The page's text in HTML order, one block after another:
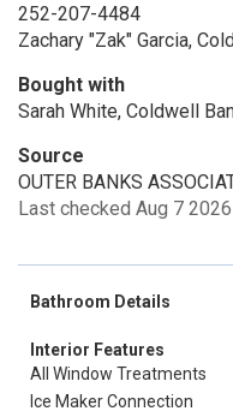
252-207-4484
Zachary "Zak" Garcia,
Bought with
Sarah White, Coldwell
Source
OUTER BANKS
Last checked Aug 7
Bathroom Details
Interior Features
All Window Treatments
Ice Maker Connection